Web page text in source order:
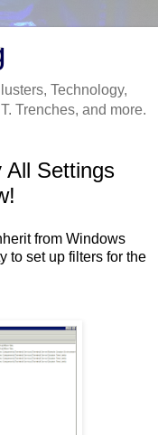
Technology,
Trenches, and more.
All Settings
from Windows
to set up filters for the